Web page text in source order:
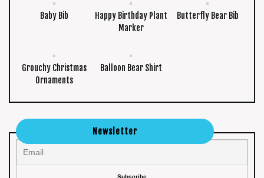
Baby Bib
Happy Birthday Plant
Marker
Butterfly Bear Bib
Grouchy Christmas
Ornaments
Balloon Bear Shirt
Newsletter